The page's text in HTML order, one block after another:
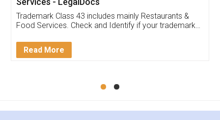
reach out to them periodically because of an
input error from my end. Pooja was very patient
in handling this issue. She had assisted me till
Mohit Koul